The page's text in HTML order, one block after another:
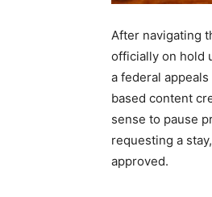
After navigating
officially on hold
a federal
based content
sense to pause
requesting a
approved.